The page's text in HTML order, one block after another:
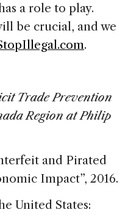
a role to play.
be crucial, and we
.
Trade Prevention
Region at Philip
and Pirated
Impact”, 2016.
United States: